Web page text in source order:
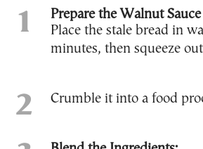
Prepare the Walnut Sauce
Place the stale bread in
minutes, then squeeze
Crumble it into a food